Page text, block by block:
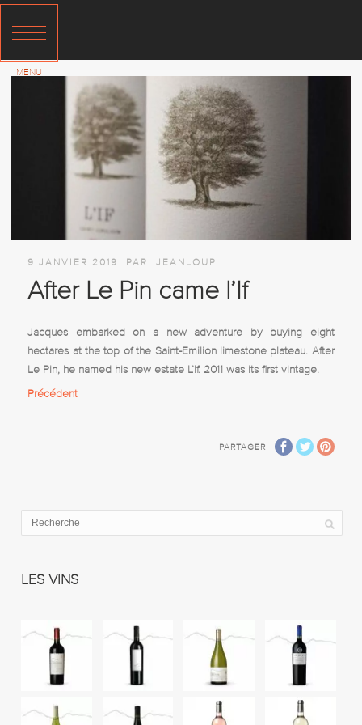
9 JANVIER 2019 PAR JEANLOUP
After Le Pin came l’If
Jacques embarked on a new adventure by buying eight
hectares at the top of the Saint-Emilion limestone plateau. After
Le Pin, he named his new estate L’If. 2011 was its first vintage.
Précédent
PARTAGER
LES VINS